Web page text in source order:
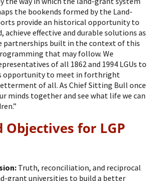
the bookends formed by the Land-
provide an historical opportunity to
achieve effective and durable solutions as
partnerships built in the context of this
that may follow. We
of all 1862 and 1994 LGUs to
opportunity to meet in forthright
of all. As Chief Sitting Bull once
minds together and see what life we can
Truth, reconciliation, and reciprocal
grant universities to build a better